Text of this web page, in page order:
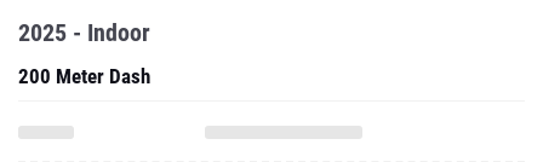
2025 - Indoor
200 Meter Dash